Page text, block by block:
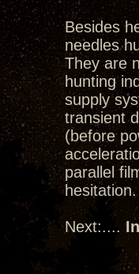
Besides
needles
They are
hunting
supply
transient
(before
parallel
hesitation.
Next:....